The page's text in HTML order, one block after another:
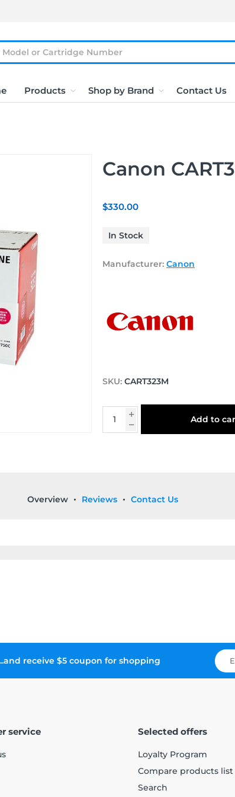
Products Shop by Brand Contact Us
Canon
$330.00
In Stock
Manufacturer: Canon
SKU: CART323M
Add to
Overview Reviews Contact Us
receive $5 coupon for shopping
service Selected offers
Loyalty Program
Compare products list
Search